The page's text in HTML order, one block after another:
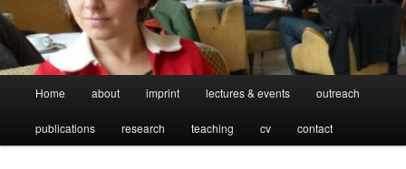
Home about imprint lectures & events outreach
publications research teaching cv contact